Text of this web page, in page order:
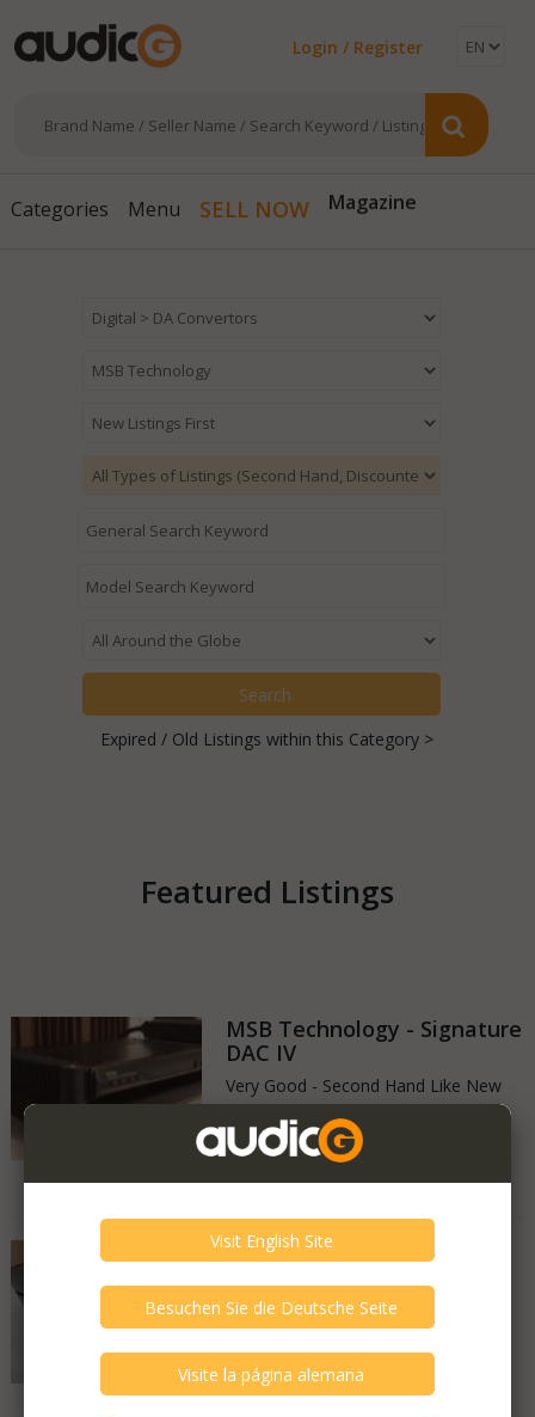
Login / Register
Categories Menu SELL NOW Magazine
Expired / Old Listings within this Category >
Featured Listings
MSB Technology - Signature
DAC IV
Very Good - Second Hand Like New
05.05.2026
8.900 €
MSB Technology - Premier
Very Good - Second Hand Like New
United Kingdom
£14,000